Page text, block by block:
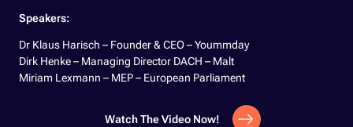
Speakers:
Dr Klaus Harisch – Founder & CEO – Yoummday
Dirk Henke – Managing Director DACH – Malt
Miriam Lexmann – MEP – European Parliament
Watch The Video Now!